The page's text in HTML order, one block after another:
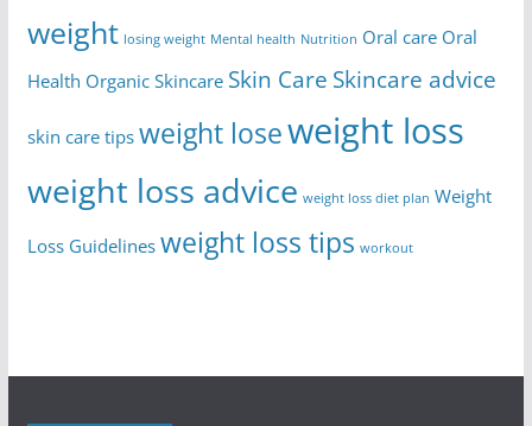
weight losing weight Mental health Nutrition Oral care Oral
Health Organic Skincare Skin Care Skincare advice
skin care tips weight loseweight loss
weight loss advice weight loss diet plan Weight
Loss Guidelines weight loss tips workout